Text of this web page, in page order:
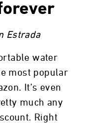
Estrada
water
most popular
It’s even
much any
Right